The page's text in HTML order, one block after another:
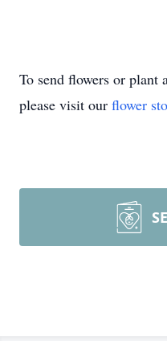
To send flowers or plant
please visit our flower